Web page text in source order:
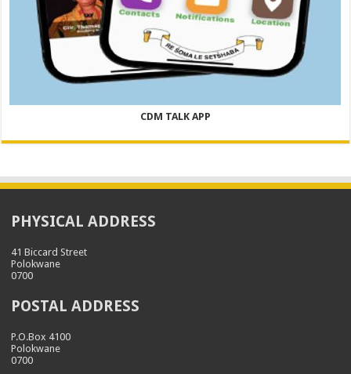
CDM TALK APP
PHYSICAL ADDRESS
41 Biccard Street
Polokwane
0700
POSTAL ADDRESS
P.O.Box 4100
Polokwane
0700